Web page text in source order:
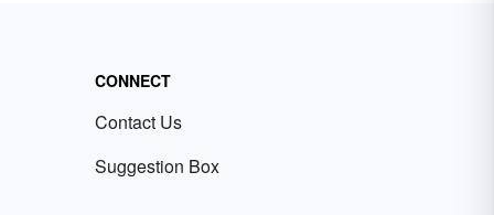
CONNECT
Contact Us
Suggestion Box